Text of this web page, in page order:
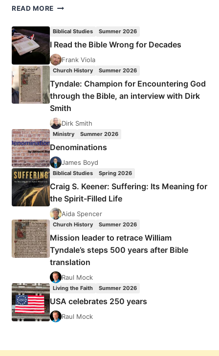
READ MORE MISREADING
EYES:
PATRONAGE,
HONOR,
SHAME
IN
THE
BIBLICAL
WORLD
Biblical Studies Summer 2026
I Read the Bible Wrong for Decades
Frank Viola
Church History Summer 2026
Tyndale: Champion for Encountering God
through the Bible, an interview with Dirk
Smith
Dirk Smith
Ministry Summer 2026
Denominations
James Boyd
Biblical Studies Spring 2026
Craig S. Keener: Suffering: Its Meaning for
the Spirit-Filled Life
Aida Spencer
Church History Summer 2026
Mission leader to retrace William
Tyndale’s steps 500 years after Bible
translation
Raul Mock
Living the Faith Summer 2026
USA celebrates 250 years
Raul Mock